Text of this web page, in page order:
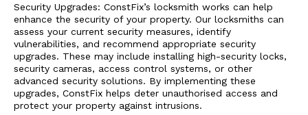
Security Upgrades: ConstFix’s locksmith works can help
enhance the security of your property. Our locksmiths can
assess your current security measures, identify
vulnerabilities, and recommend appropriate security
upgrades. These may include installing high-security locks,
security cameras, access control systems, or other
advanced security solutions. By implementing these
upgrades, ConstFix helps deter unauthorised access and
protect your property against intrusions.